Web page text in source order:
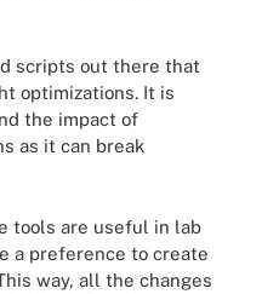
scripts out there that
optimizations. It is
the impact of
as it can break
tools are useful in lab
a preference to create
way, all the changes